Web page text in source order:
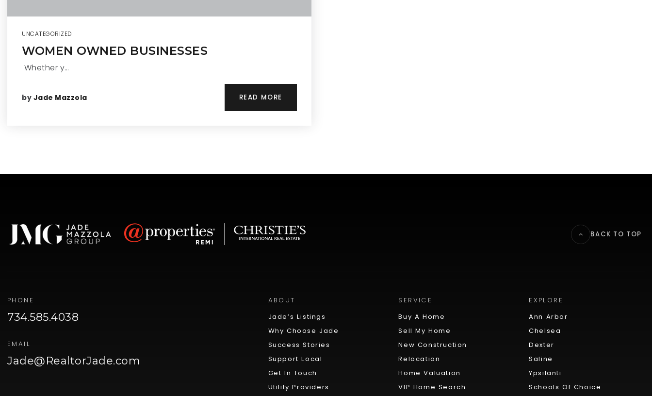
UNCATEGORIZED
WOMEN OWNED BUSINESSES
Whether y…
by Jade Mazzola READ MORE
BACK TO TOP
PHONE
734.585.4038
EMAIL
Jade@RealtorJade.com
ABOUT
Jade’s Listings
Why Choose Jade
Success Stories
Support Local
Get In Touch
Utility Providers
SERVICE
Buy A Home
Sell My Home
New Construction
Relocation
Home Valuation
VIP Home Search
EXPLORE
Ann Arbor
Chelsea
Dexter
Saline
Ypsilanti
Schools Of Choice